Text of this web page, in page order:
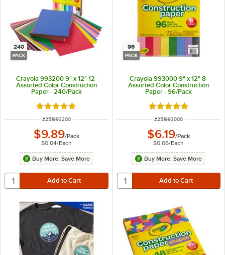
240
PACK
Crayola 993200 9" x 12" 12-
Assorted Color Construction
Paper - 240/Pack
Rated 5 out of 5 stars
ITEM NUMBER
#251993200
$9.89/Pack
$0.04/Each
Buy More, Save More
96
PACK
Crayola 993000 9" x 12" 8-
Assorted Color Construction
Paper - 96/Pack
Rated 5 out of 5
ITEM NUMBER
#251993000
$6.19/Pack
$0.06/Each
Buy More, Save More